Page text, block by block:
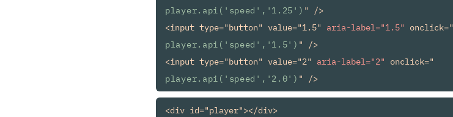
player.api('speed','1.25') " />
<input type="button" value="1.5" aria-label="1.5" onclick="
player.api('speed','1.5') " />
<input type="button" value="2" aria-label="2" onclick="
player.api('speed','2.0')
" />
<div id="player"></div>